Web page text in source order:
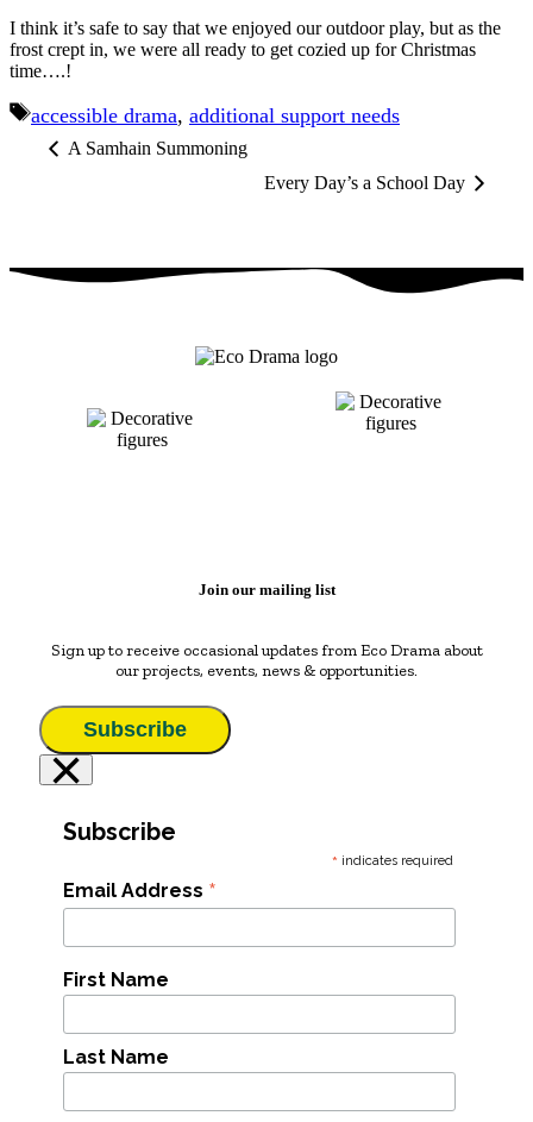
I think it’s safe to say that we enjoyed our outdoor play, but as the
frost crept in, we were all ready to get cozied up for Christmas
time….!
Tags
accessible drama, additional support needs
A Samhain Summoning
Every Day’s a School Day
Join our mailing list
Sign up to receive occasional updates from Eco Drama about
our projects, events, news & opportunities.
Subscribe
×
Subscribe
* indicates required
Email Address *
First Name
Last Name